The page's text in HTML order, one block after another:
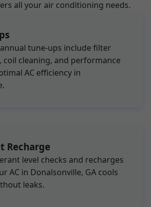
all your air conditioning needs.
tune-ups include filter
coil cleaning, and performance
AC efficiency in
Recharge
level checks and recharges
AC in Donalsonville, GA cools
leaks.